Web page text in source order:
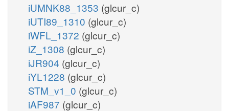
iUMNK88_1353 (glcur_c)
iUTI89_1310 (glcur_c)
iWFL_1372 (glcur_c)
iZ_1308 (glcur_c)
iJR904 (glcur_c)
iYL1228 (glcur_c)
STM_v1_0 (glcur_c)
iAF987 (glcur_c)